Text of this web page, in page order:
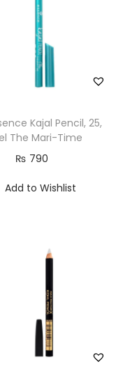
Kajal Pencil, 25,
The Mari-Time
₨ 790
Add to Wishlist